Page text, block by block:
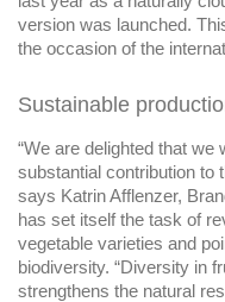
version was launched.
the occasion of the
Sustainable
“We are delighted that
substantial contribution to
says Katrin Afflenzer,
has set itself the task of
vegetable varieties and
biodiversity. “Diversity in
strengthens the natural